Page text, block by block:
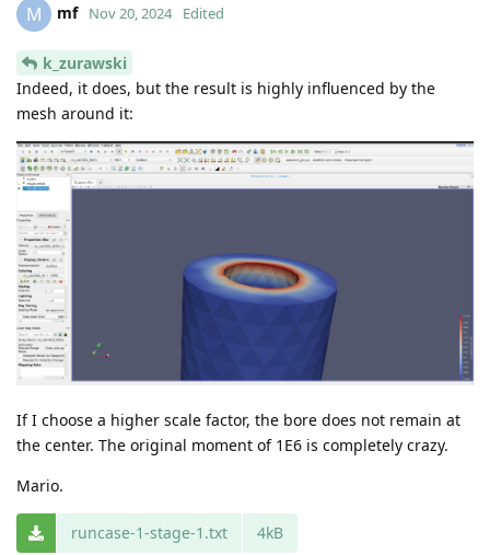
M mf Nov 20, 2024 Edited
k_zurawski
Indeed, it does, but the result is highly influenced by the
mesh around it:
If I choose a higher scale factor, the bore does not remain at
the center. The original moment of 1E6 is completely crazy.
Mario.
runcase-1-stage-1.txt 4kB